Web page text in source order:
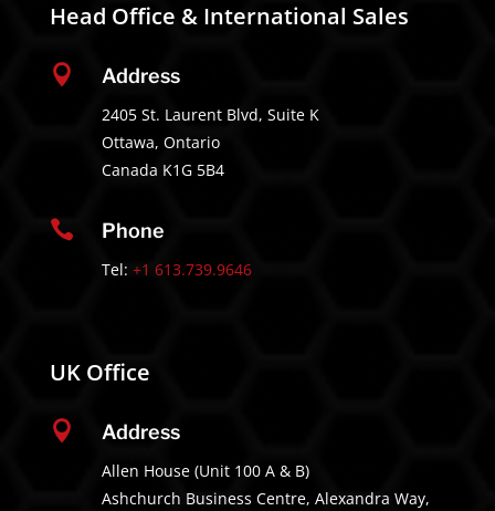
Head Office & International Sales
 Address
2405 St. Laurent Blvd, Suite K
Ottawa, Ontario
Canada K1G 5B4
 Phone
Tel: +1 613.739.9646
UK Office
 Address
Allen House (Unit 100 A & B)
Ashchurch Business Centre, Alexandra Way,